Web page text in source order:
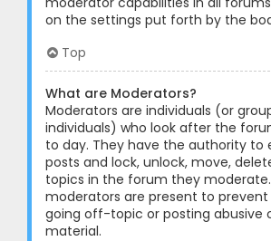
on the settings put forth by the
Top
What are Moderators?
Moderators are individuals (or
individuals) who look after the
to day. They have the authority to
posts and lock, unlock, move,
topics in the forum they
moderators are present to
going off-topic or posting abusive
material.